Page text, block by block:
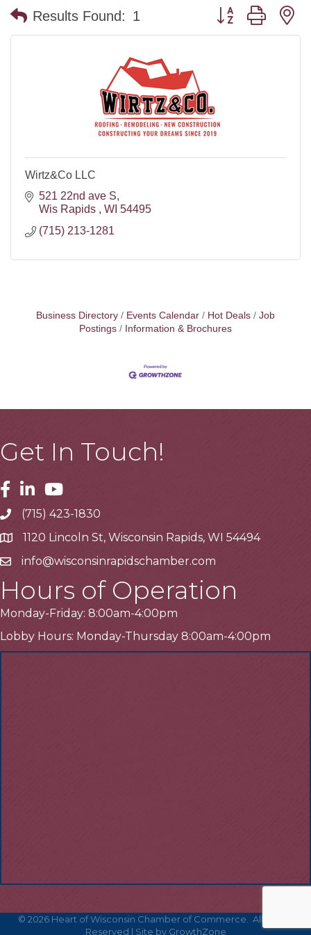
Results Found: 1 Button group with
Wirtz&Co LLC
521 22nd ave S
Wis Rapids
WI 54495
(715) 213-1281
Business Directory Events Calendar Hot Deals
Job
Postings
Information & Brochures
Get In Touch!
Facebook
LinkedinYoutube
Telephone
(715) 423-1830
Address1120 Lincoln St, Wisconsin Rapids, WI 54494
Emailinfo@wisconsinrapidschamber.com
Hours of Operation
Monday-Friday: 8:00am-4:00pm
Lobby Hours: Monday-Thursday 8:00am-4:00pm
© 2026 Heart of Wisconsin Chamber of Commerce. All Rights
Reserved | Site by GrowthZone